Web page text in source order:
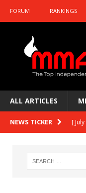
FORUM RANKINGS
ALL ARTICLES
NEWS TICKER [